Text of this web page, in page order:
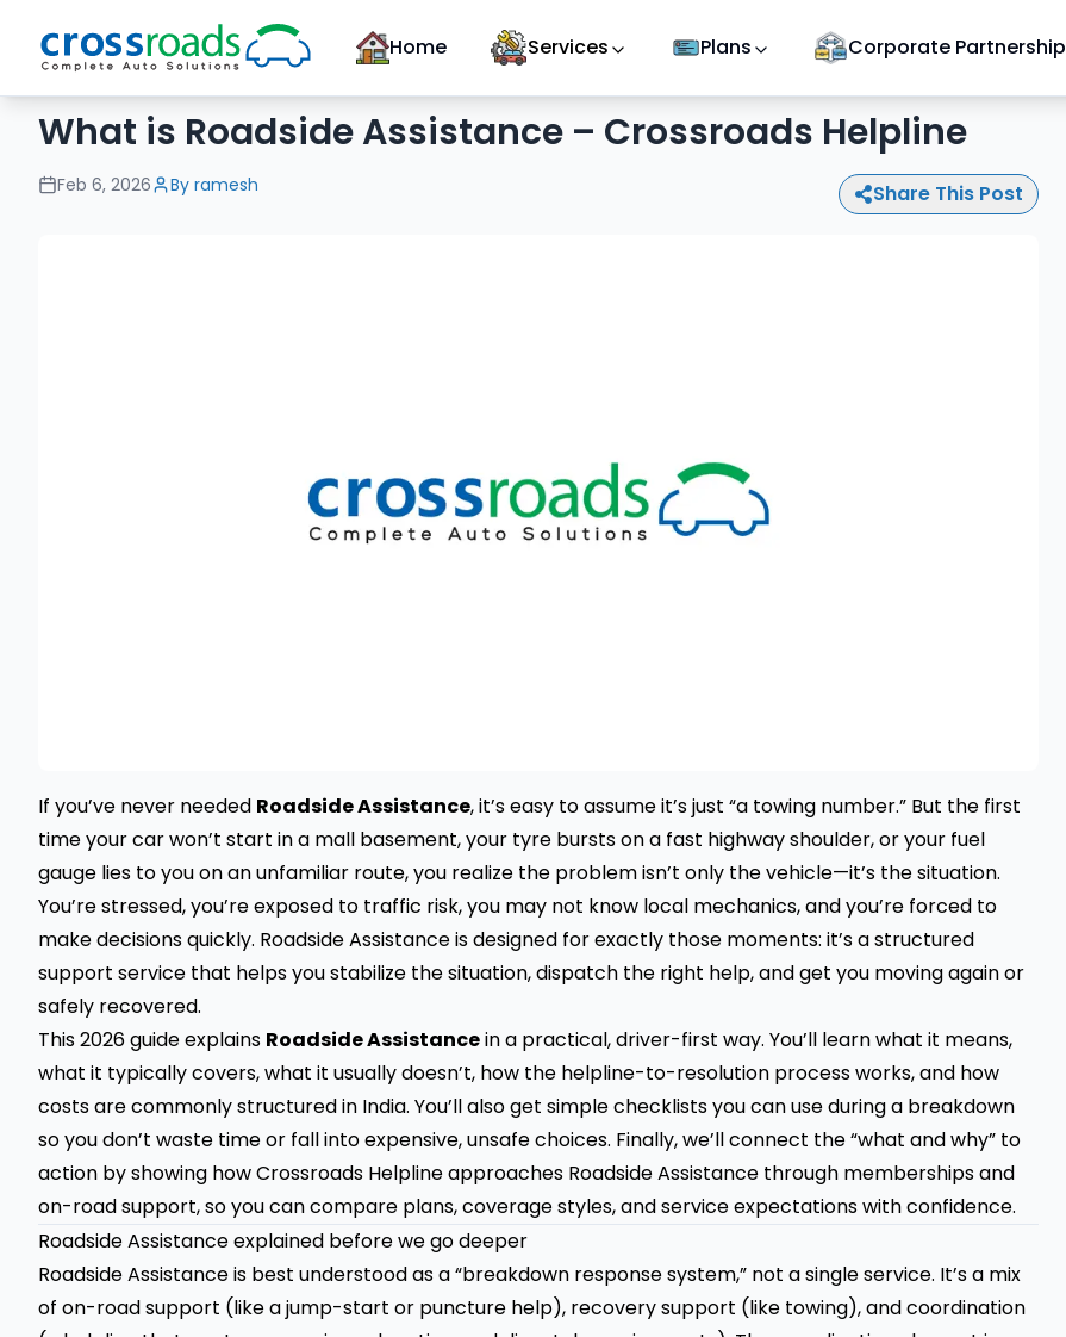
Home Services Plans Corporate Partnership
What is Roadside Assistance – Crossroads Helpline
Feb 6, 2026 By ramesh Share This Post
If you’ve never needed Roadside Assistance, it’s easy to assume it’s just “a towing number.” But the first
time your car won’t start in a mall basement, your tyre bursts on a fast highway shoulder, or your fuel
gauge lies to you on an unfamiliar route, you realize the problem isn’t only the vehicle—it’s the situation.
You’re stressed, you’re exposed to traffic risk, you may not know local mechanics, and you’re forced to
make decisions quickly. Roadside Assistance is designed for exactly those moments: it’s a structured
support service that helps you stabilize the situation, dispatch the right help, and get you moving again or
safely recovered.
This 2026 guide explains Roadside Assistancein a practical, driver-first way. You’ll learn what it means,
what it typically covers, what it usually doesn’t, how the helpline-to-resolution process works, and how
costs are commonly structured in India. You’ll also get simple checklists you can use during a breakdown
so you don’t waste time or fall into expensive, unsafe choices. Finally, we’ll connect the “what and why” to
action by showing howCrossroads Helplineapproaches Roadside Assistance through memberships and
on-road support, so you can compare plans, coverage styles, and service expectations with confidence.
Roadside Assistance explained before we go deeper
Roadside Assistance is best understood as a “breakdown response system,” not a single service. It’s a mix
of on-road support (like a jump-start or puncture help), recovery support (like towing), and coordination